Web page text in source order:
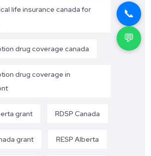
life insurance canada for
drug coverage canada
drug coverage in
grant RDSP Canada
grant RESP Alberta
📞
💬